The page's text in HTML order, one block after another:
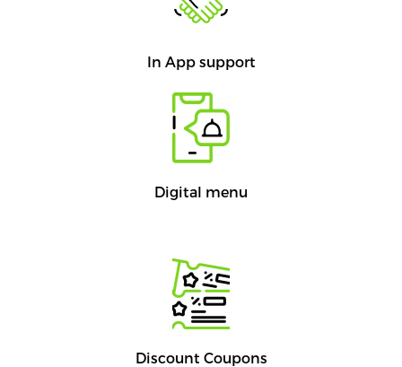
In App support
Digital menu
Discount Coupons